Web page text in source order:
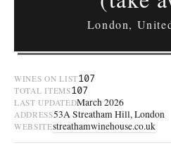
London,
WINES ON LIST107
TOTAL ITEMS107
LAST UPDATEDMarch 2026
ADDRESS53A Streatham Hill, London
WEBSITEstreathamwinehouse.co.uk